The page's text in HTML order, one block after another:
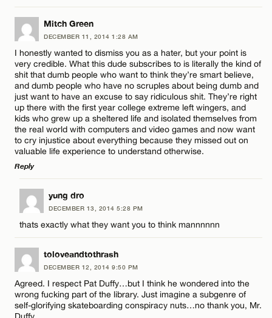
Mitch Green
DECEMBER 11, 2014 1:28 AM
I honestly wanted to dismiss you as a hater, but your point is
very credible. What this dude subscribes to is literally the kind of
shit that dumb people who want to think they’re smart believe,
and dumb people who have no scruples about being dumb and
just want to have an excuse to say ridiculous shit. They’re right
up there with the first year college extreme left wingers, and
kids who grew up a sheltered life and isolated themselves from
the real world with computers and video games and now want
to cry injustice about everything because they missed out on
valuable life experience to understand otherwise.
Reply
LEAVE A REPLY
Comment
Name*
yung dro
DECEMBER 13, 2014 5:28 PM
thats exactly what they want you to think mannnnnn
toloveandtothrash
DECEMBER 12, 2014 9:50 PM
Agreed. I respect Pat Duffy…but I think he wondered into the
wrong fucking part of the library. Just imagine a subgenre of
self-glorifying skateboarding conspiracy nuts…no thank you, Mr.